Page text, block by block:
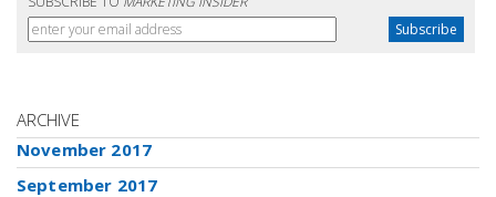
ARCHIVE
November 2017
September 2017